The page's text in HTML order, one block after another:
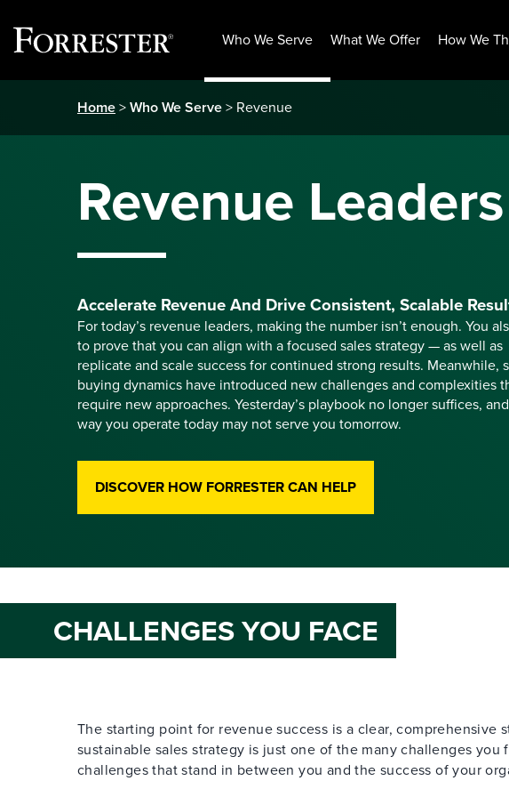
Who We Serve What We Offer How We
Home>Who We Serve> Revenue
Revenue Leaders
Accelerate Revenue And Drive Consistent, Scalable
For today’s revenue leaders, making the number isn’t enough. You
to prove that you can align with a focused sales strategy — as well as
replicate and scale success for continued strong results. Meanwhile,
buying dynamics have introduced new challenges and complexities
require new approaches. Yesterday’s playbook no longer suffices,
way you operate today may not serve you tomorrow.
DISCOVER HOW FORRESTER CAN HELP
CHALLENGES YOU FACE
The starting point for revenue success is a clear, comprehensive
sustainable sales strategy is just one of the many challenges
challenges that stand in between you and the success of your